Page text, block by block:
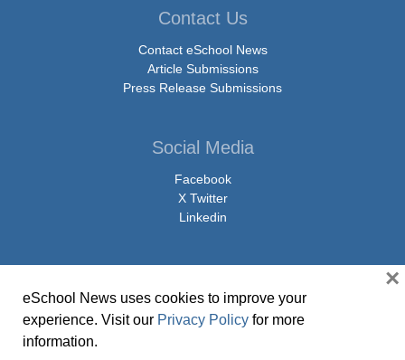
Contact Us
Contact eSchool News
Article Submissions
Press Release Submissions
Social Media
Facebook
X Twitter
Linkedin
© Copyright 2026 eSchoolMedia & eSchool News. All Rights Reserved. 9711
eSchool News uses cookies to improve your
experience. Visit our Privacy Policy for more
information.
×